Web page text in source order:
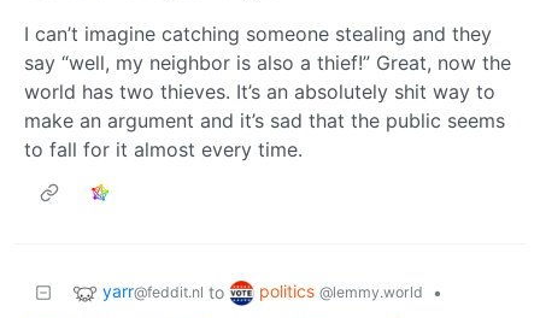
I can’t imagine catching someone stealing and they
say “well, my neighbor is also a thief!” Great, now the
world has two thieves. It’s an absolutely shit way to
make an argument and it’s sad that the public seems
to fall for it almost every time.
yarr@feddit.nl to politics @lemmy.world
•